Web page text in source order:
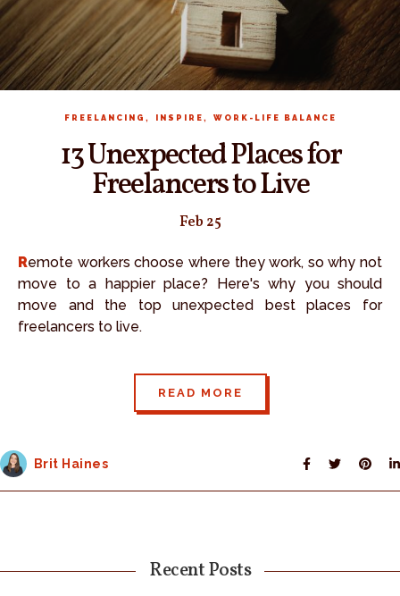
FREELANCING , INSPIRE , WORK-LIFE BALANCE
13 Unexpected Places for
Freelancers to Live
Feb 25
Remote workers choose where they work, so why not
move to a happier place? Here's why you should
move and the top unexpected best places for
freelancers to live.
READ MORE
Brit Haines
Recent Posts